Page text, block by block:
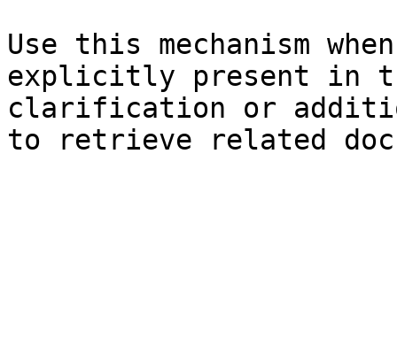
Use this mechanism
explicitly present in
clarification or